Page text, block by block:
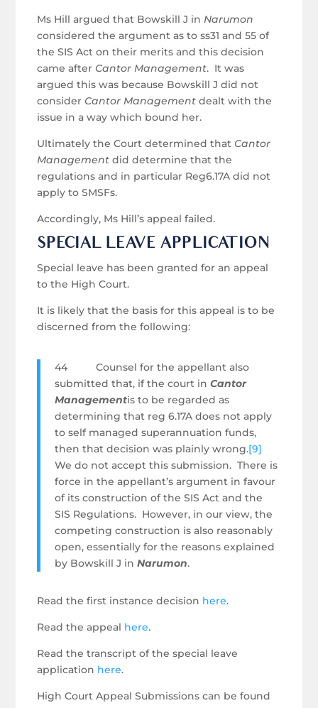
Ms Hill argued that Bowskill J inNarumon
considered the argument as to ss31 and 55 of
the SIS Act on their merits and this decision
came after Cantor Management. It was
argued this was because Bowskill J did not
consider Cantor Management dealt with the
issue in a way which bound her.
Ultimately the Court determined that Cantor
Management did determine that the
regulations and in particular Reg6.17A did not
apply to SMSFs.
Accordingly, Ms Hill’s appeal failed.
SPECIAL LEAVE APPLICATION
Special leave has been granted for an appeal
to the High Court.
It is likely that the basis for this appeal is to be
discerned from the following:
44 Counsel for the appellant also
submitted that, if the court inCantor
Managementis to be regarded as
determining that reg 6.17A does not apply
to self managed superannuation funds,
then that decision was plainly wrong.[9]
We do not accept this submission. There is
force in the appellant’s argument in favour
of its construction of the SIS Act and the
SIS Regulations. However, in our view, the
competing construction is also reasonably
open, essentially for the reasons explained
by Bowskill J inNarumon.
Read the first instance decision here.
Read the appeal here.
Read the transcript of the special leave
application here.
High Court Appeal Submissions can be found